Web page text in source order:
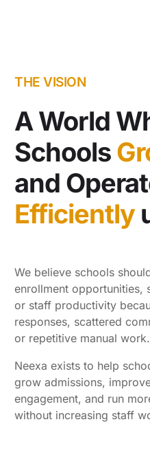
THE VISION
A World
Schools
and
Efficiently
We believe schools
enrollment opportunities,
or staff productivity
responses, scattered
or repetitive manual work.
Neexa exists to help
grow admissions,
engagement, and run
without increasing staff